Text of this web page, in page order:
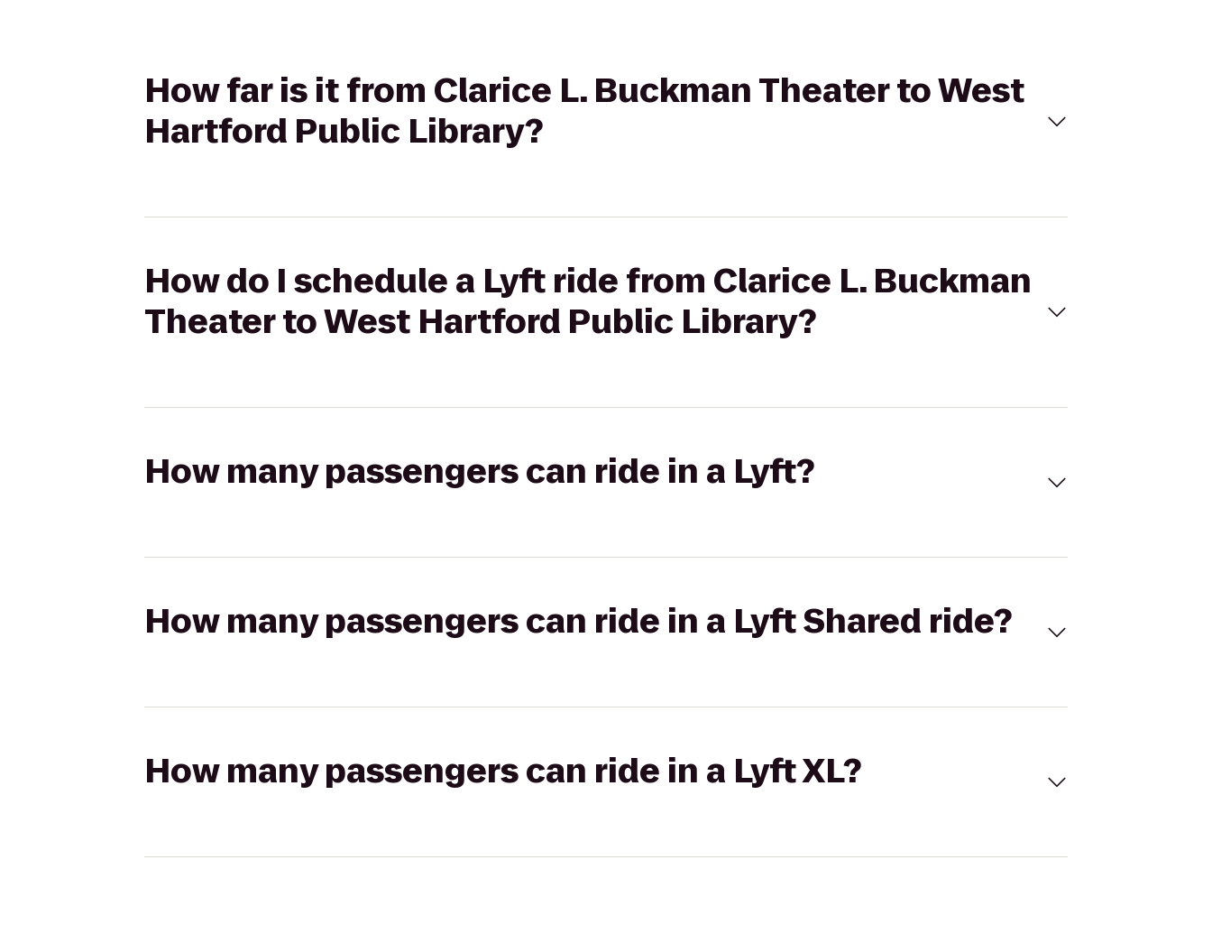
How far is it from Clarice L. Buckman Theater to West
Hartford Public Library?
How do I schedule a Lyft ride from Clarice L. Buckman
Theater to West Hartford Public Library?
How many passengers can ride in a Lyft?
How many passengers can ride in a Lyft Shared ride?
How many passengers can ride in a Lyft XL?